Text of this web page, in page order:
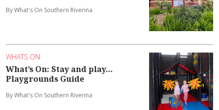
By What's On Southern Riverina
WHATS ON
What’s On: Stay and play...
Playgrounds Guide
By What's On Southern Riverina